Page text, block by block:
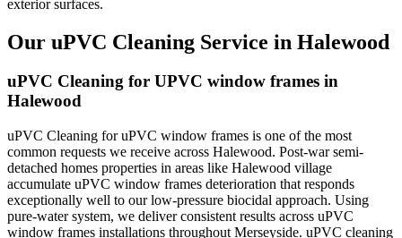
exterior surfaces.
Our uPVC Cleaning Service in Halewood
uPVC Cleaning for UPVC window frames in
Halewood
uPVC Cleaning for uPVC window frames is one of the most
common requests we receive across Halewood. Post-war semi-
detached homes properties in areas like Halewood village
accumulate uPVC window frames deterioration that responds
exceptionally well to our low-pressure biocidal approach. Using
pure-water system, we deliver consistent results across uPVC
window frames installations throughout Merseyside. uPVC cleaning